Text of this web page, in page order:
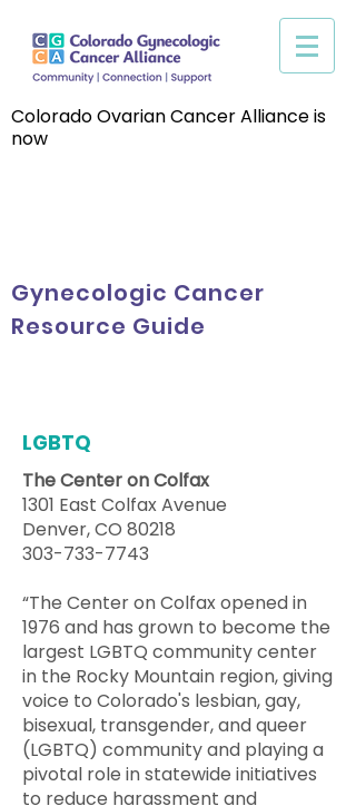
Colorado Ovarian Cancer Alliance is
now
Gynecologic Cancer
Resource Guide
LGBTQ
The Center on Colfax
1301 East Colfax Avenue
Denver, CO 80218
303-733-7743
“The Center on Colfax opened in
1976 and has grown to become the
largest LGBTQ community center
in the Rocky Mountain region, giving
voice to Colorado's lesbian, gay,
bisexual, transgender, and queer
(LGBTQ) community and playing a
pivotal role in statewide initiatives
to reduce harassment and